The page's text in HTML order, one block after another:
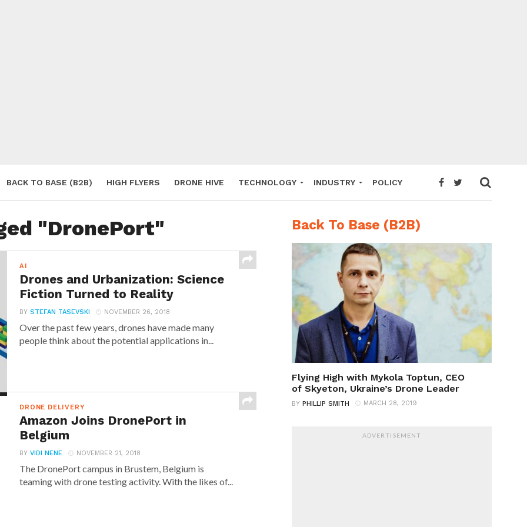
BACK TO BASE (B2B) HIGH FLYERS DRONE HIVE TECHNOLOGY INDUSTRY POLICY
"DronePort"
AI
Drones and Urbanization: Science
Fiction Turned to Reality
BYSTEFAN TASEVSKI NOVEMBER 26, 2018
Over the past few years, drones have made many
people think about the potential applications in...
DRONE DELIVERY
Amazon Joins DronePort in
Belgium
BYVIDI NENE NOVEMBER 21, 2018
The DronePort campus in Brustem, Belgium is
teaming with drone testing activity. With the likes of...
Back To Base (B2B)
Flying High with Mykola Toptun, CEO
of Skyeton, Ukraine’s Drone Leader
BY PHILLIP SMITH MARCH 28, 2019
ADVERTISEMENT